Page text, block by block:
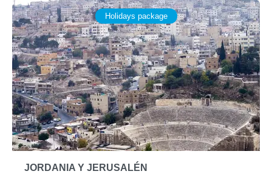
Holidays package
JORDANIA Y JERUSALÉN